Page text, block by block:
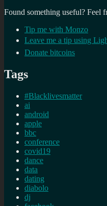
Found something useful? Feel
Tip me with Monzo
Leave me a tip using
Donate bitcoins
Tags
#Blacklivesmatter
ai
android
apple
bbc
conference
covid19
dance
data
dating
diabolo
dj